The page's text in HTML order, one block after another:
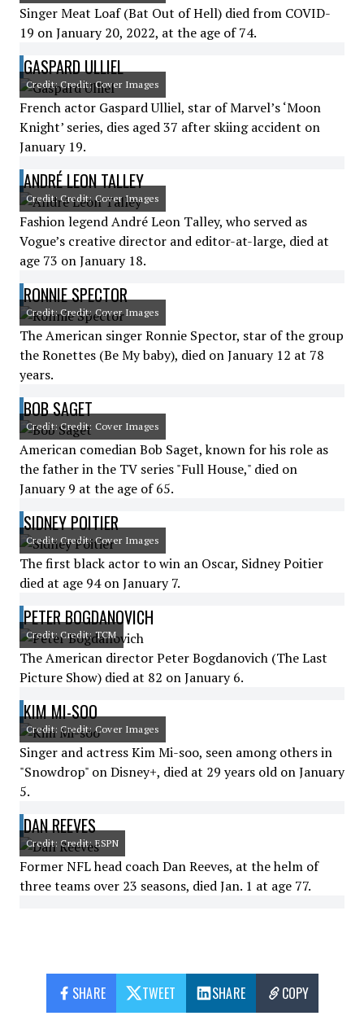
Singer Meat Loaf (Bat Out of Hell) died from COVID-
19 on January 20, 2022, at the age of 74.
GASPARD ULLIEL
Credit: Credit: Cover Images
French actor Gaspard Ulliel, star of Marvel’s ‘Moon
Knight’ series, dies aged 37 after skiing accident on
January 19.
ANDRÉ LEON TALLEY
Credit: Credit: Cover Images
Fashion legend André Leon Talley, who served as
Vogue’s creative director and editor-at-large, died at
age 73 on January 18.
RONNIE SPECTOR
Credit: Credit: Cover Images
The American singer Ronnie Spector, star of the group
the Ronettes (Be My baby), died on January 12 at 78
years.
BOB SAGET
Credit: Credit: Cover Images
American comedian Bob Saget, known for his role as
the father in the TV series "Full House," died on
January 9 at the age of 65.
SIDNEY POITIER
Credit: Credit: Cover Images
The first black actor to win an Oscar, Sidney Poitier
died at age 94 on January 7.
PETER BOGDANOVICH
Credit: Credit: TCM
The American director Peter Bogdanovich (The Last
Picture Show) died at 82 on January 6.
KIM MI-SOO
Credit: Credit: Cover Images
Singer and actress Kim Mi-soo, seen among others in
"Snowdrop" on Disney+, died at 29 years old on January
5.
DAN REEVES
Credit: Credit: ESPN
Former NFL head coach Dan Reeves, at the helm of
three teams over 23 seasons, died Jan. 1 at age 77.
SHARE TWEET SHARE COPY